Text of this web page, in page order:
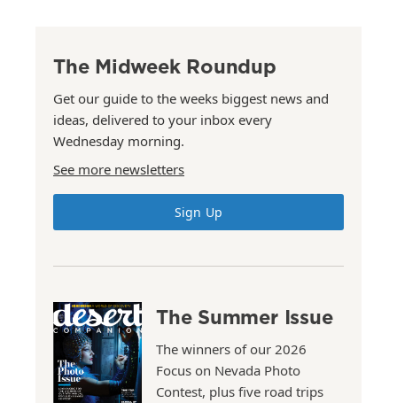
The Midweek Roundup
Get our guide to the weeks biggest news and
ideas, delivered to your inbox every
Wednesday morning.
See more newsletters
Sign Up
The Summer Issue
The winners of our 2026
Focus on Nevada Photo
Contest, plus five road trips